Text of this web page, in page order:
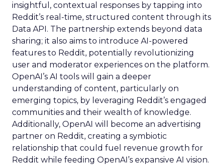
insightful, contextual responses by tapping into
Reddit’s real-time, structured content through its
Data API. The partnership extends beyond data
sharing; it also aims to introduce AI-powered
features to Reddit, potentially revolutionizing
user and moderator experiences on the platform.
OpenAI’s AI tools will gain a deeper
understanding of content, particularly on
emerging topics, by leveraging Reddit’s engaged
communities and their wealth of knowledge.
Additionally, OpenAI will become an advertising
partner on Reddit, creating a symbiotic
relationship that could fuel revenue growth for
Reddit while feeding OpenAI’s expansive AI vision.